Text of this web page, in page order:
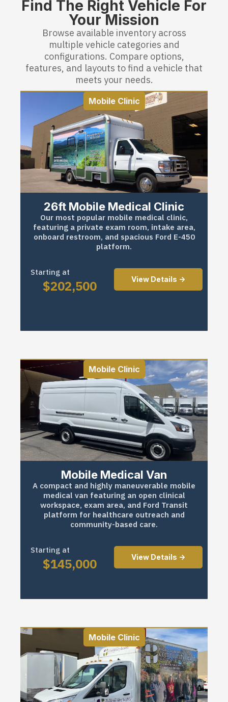
Find The Right Vehicle For
Your Mission
Browse available inventory across
multiple vehicle categories and
configurations. Compare options,
features, and layouts to find a vehicle that
meets your needs.
Mobile Clinic
26ft Mobile Medical Clinic
Our most popular mobile medical clinic,
featuring a private exam room, intake area,
onboard restroom, and spacious Ford E-450
platform.
Starting at
$202,500 View Details ->
Mobile Clinic
Mobile Medical Van
A compact and highly maneuverable mobile
medical van featuring an open clinical
workspace, exam area, and Ford Transit
platform for healthcare outreach and
community-based care.
Starting at
$145,000 View Details ->
Mobile Clinic